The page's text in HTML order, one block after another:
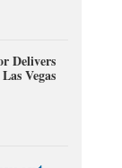
Delivers
Vegas